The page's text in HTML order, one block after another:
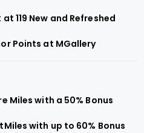
119 New and Refreshed
Points at MGallery
Miles with a 50% Bonus
with up to 60% Bonus